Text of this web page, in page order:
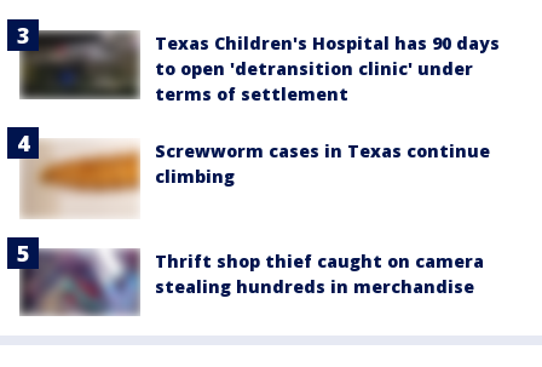
Texas Children's Hospital has 90 days
to open 'detransition clinic' under
terms of settlement
Screwworm cases in Texas continue
climbing
Thrift shop thief caught on camera
stealing hundreds in merchandise